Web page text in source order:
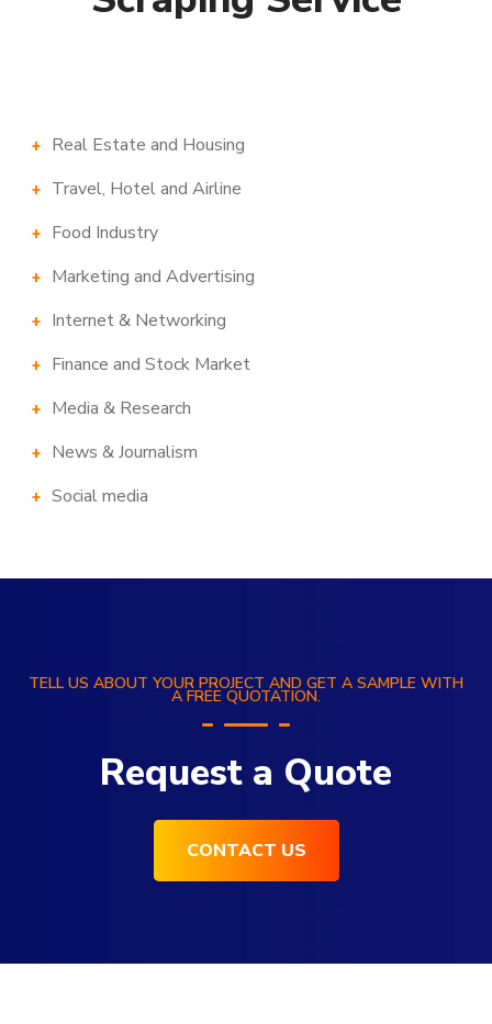
Real Estate and Housing
Travel, Hotel and Airline
Food Industry
Marketing and Advertising
Internet & Networking
Finance and Stock Market
Media & Research
News & Journalism
Social media
TELL US ABOUT YOUR PROJECT AND GET A SAMPLE WITH
A FREE QUOTATION.
Request a Quote
CONTACT US